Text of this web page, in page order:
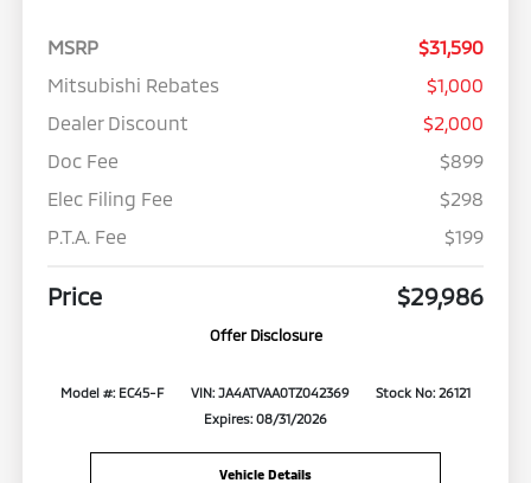
MSRP
$31,590
Mitsubishi Rebates
$1,000
Dealer Discount
$2,000
Doc Fee
$899
Elec Filing Fee
$298
P.T.A. Fee
$199
Price $29,986
Offer Disclosure
Model #: EC45-F VIN: JA4ATVAA0TZ042369
Stock No: 26121
Expires: 08/31/2026
Vehicle Details